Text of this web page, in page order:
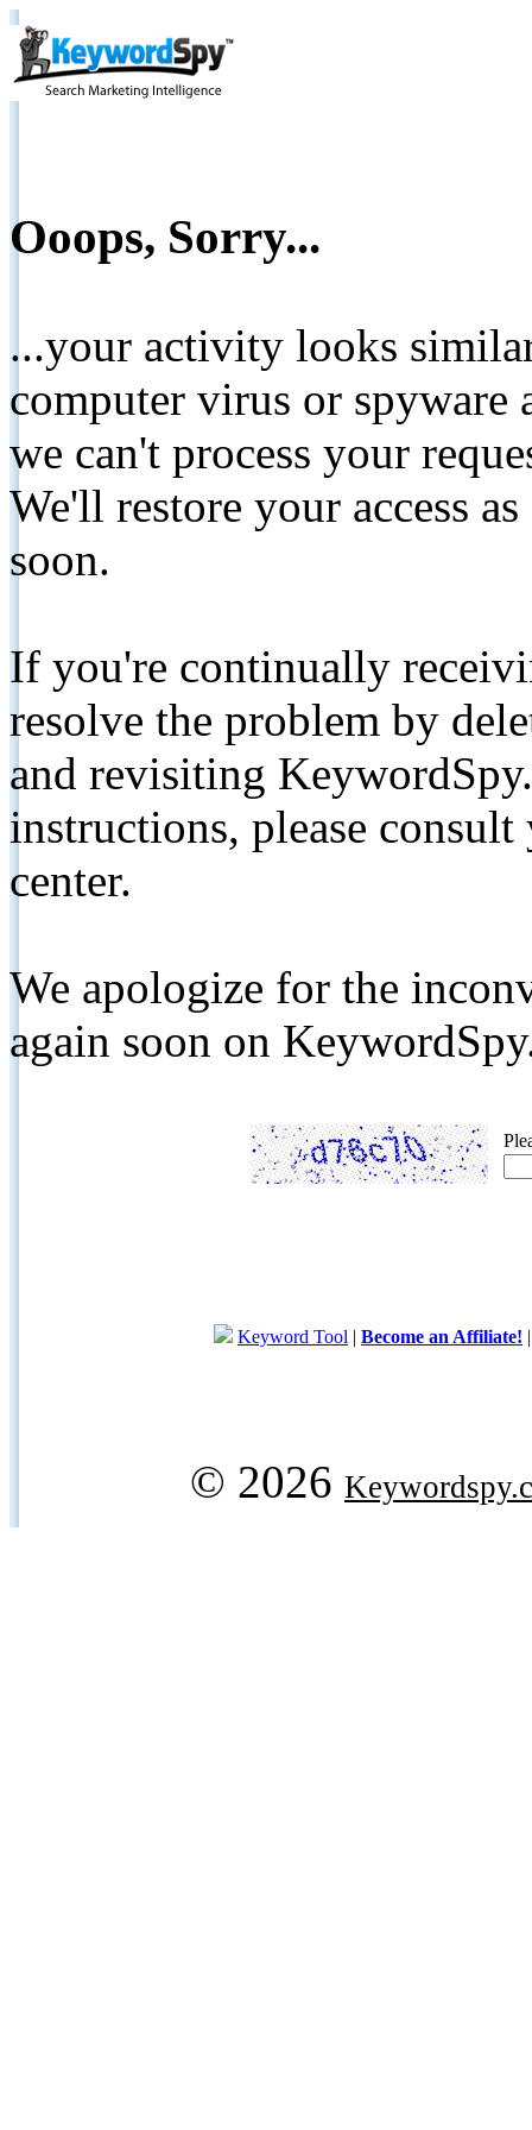
Ooops, Sorry...
...your activity looks
computer virus or spyware
we can't process your
We'll restore your access
soon.
If you're continually
resolve the problem by
and revisiting
instructions, please
center.
We apologize for the
again soon on
Keyword Tool | Become an Affiliate!
© 2026